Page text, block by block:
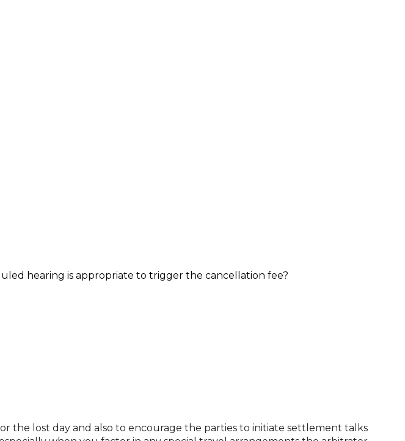
hearing is appropriate to trigger the cancellation fee?
the lost day and also to encourage the parties to initiate settlement talks